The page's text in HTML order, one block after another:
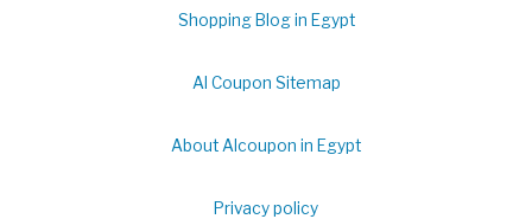
Shopping Blog in Egypt
Al Coupon Sitemap
About Alcoupon in Egypt
Privacy policy